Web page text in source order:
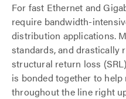
For fast Ethernet and
require bandwidth-
distribution applications.
standards, and drastically
structural return loss
is bonded together to
throughout the line right